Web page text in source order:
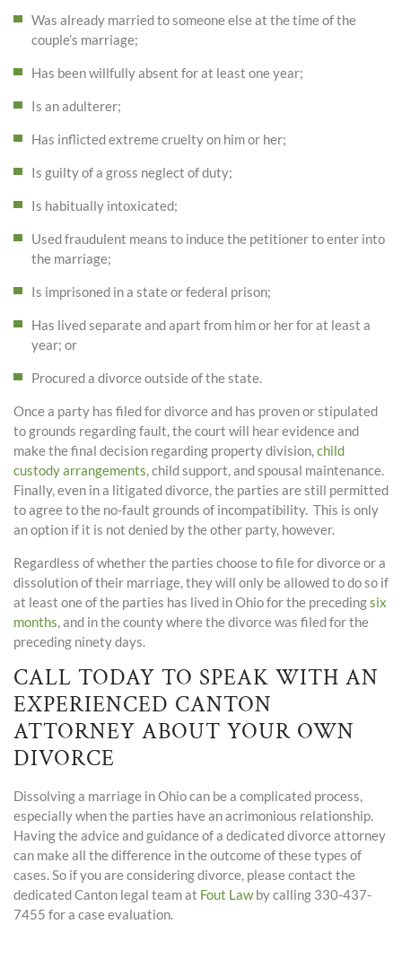
Was already married to someone else at the time of the
couple’s marriage;
Has been willfully absent for at least one year;
Is an adulterer;
Has inflicted extreme cruelty on him or her;
Is guilty of a gross neglect of duty;
Is habitually intoxicated;
Used fraudulent means to induce the petitioner to enter into
the marriage;
Is imprisoned in a state or federal prison;
Has lived separate and apart from him or her for at least a
year; or
Procured a divorce outside of the state.
Once a party has filed for divorce and has proven or stipulated
to grounds regarding fault, the court will hear evidence and
make the final decision regarding property division,child
custody arrangements, child support, and spousal maintenance.
Finally, even in a litigated divorce, the parties are still permitted
to agree to the no-fault grounds of incompatibility. This is only
an option if it is not denied by the other party, however.
Regardless of whether the parties choose to file for divorce or a
dissolution of their marriage, they will only be allowed to do so if
at least one of the parties has lived in Ohio for the precedingsix
months, and in the county where the divorce was filed for the
preceding ninety days.
CALL TODAY TO SPEAK WITH AN
EXPERIENCED CANTON
ATTORNEY ABOUT YOUR OWN
DIVORCE
Dissolving a marriage in Ohio can be a complicated process,
especially when the parties have an acrimonious relationship.
Having the advice and guidance of a dedicated divorce attorney
can make all the difference in the outcome of these types of
cases. So if you are considering divorce, please contact the
dedicated Canton legal team at Fout Lawby calling 330-437-
7455 for a case evaluation.